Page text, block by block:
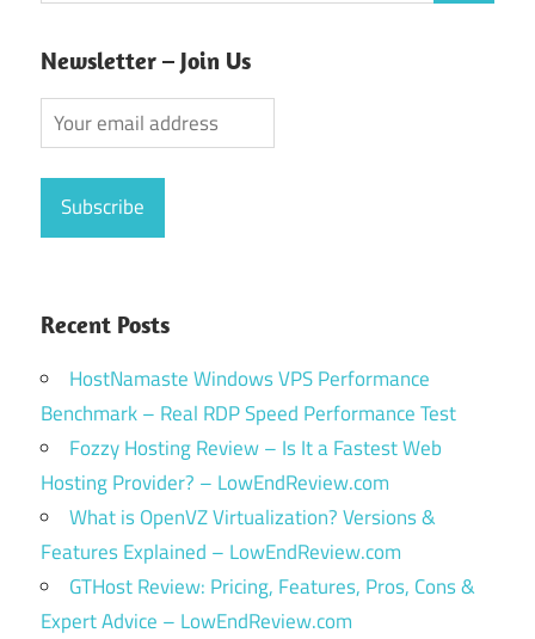
Newsletter – Join Us
Recent Posts
HostNamaste Windows VPS Performance
Benchmark – Real RDP Speed Performance Test
Fozzy Hosting Review – Is It a Fastest Web
Hosting Provider? – LowEndReview.com
What is OpenVZ Virtualization? Versions &
Features Explained – LowEndReview.com
GTHost Review: Pricing, Features, Pros, Cons &
Expert Advice – LowEndReview.com